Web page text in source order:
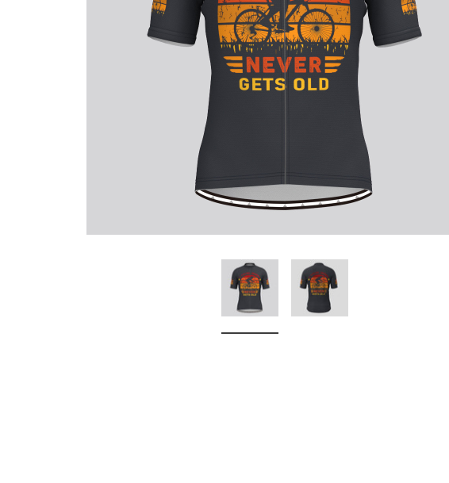
Don't Tread On Me
Cycling Jerseys
Classic Colorblock
Classic Stripes